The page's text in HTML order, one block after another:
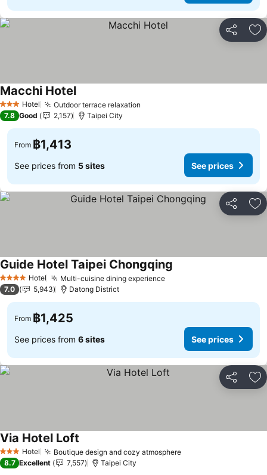
Share
3 StarsHotel Outdoor terrace relaxation
Macchi Hotel
7.8 Good 2,157 Taipei City
From ฿1,413
See prices from 5 sites See prices
Share
4 Stars Hotel Multi-cuisine dining experience
Guide Hotel Taipei Chongqing
7.0 5,943 Datong District
From ฿1,425
See prices from 6 sites See prices
Share
3 StarsHotel Boutique design and cozy atmosphere
Via Hotel Loft
8.7 Excellent 7,557 Taipei City